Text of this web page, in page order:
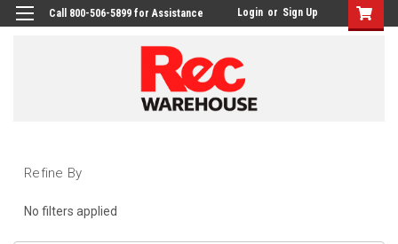
Call 800-506-5899 for Assistance Login or Sign Up
Refine By
No filters applied